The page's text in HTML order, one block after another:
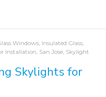
Windows, Insulated Glass,
Installation, San Jose, Skylight
Skylights for